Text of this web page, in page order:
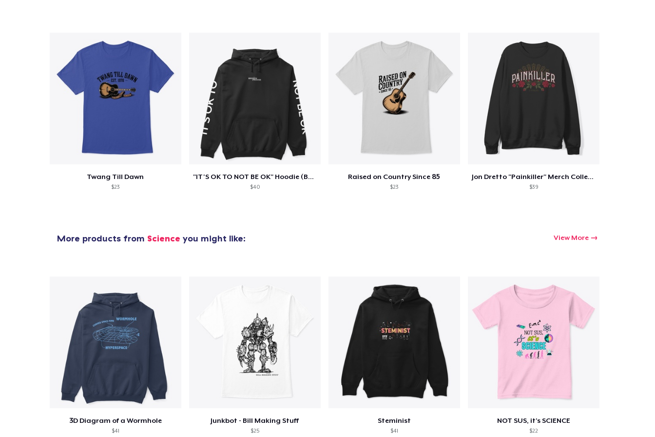
Twang Till Dawn
$23
"IT'S OK TO NOT BE OK" Hoodie (BP LOGO)
$40
Raised on Country Since 85
$23
Jon Dretto "Painkiller" Merch Collection
$39
More products from Science you might like: View More
3D Diagram of a Wormhole
$41
Junkbot - Bill Making Stuff
$25
Steminist
$41
NOT SUS, it's SCIENCE
$22